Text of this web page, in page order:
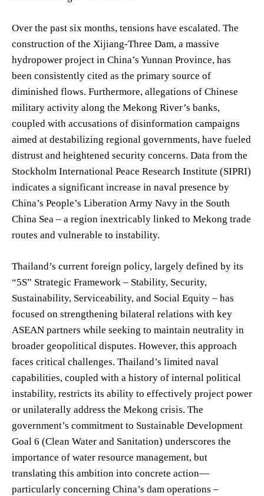
Over the past six months, tensions have escalated. The
construction of the Xijiang-Three Dam, a massive
hydropower project in China’s Yunnan Province, has
been consistently cited as the primary source of
diminished flows. Furthermore, allegations of Chinese
military activity along the Mekong River’s banks,
coupled with accusations of disinformation campaigns
aimed at destabilizing regional governments, have fueled
distrust and heightened security concerns. Data from the
Stockholm International Peace Research Institute (SIPRI)
indicates a significant increase in naval presence by
China’s People’s Liberation Army Navy in the South
China Sea – a region inextricably linked to Mekong trade
routes and vulnerable to instability.
Thailand’s current foreign policy, largely defined by its
“5S” Strategic Framework – Stability, Security,
Sustainability, Serviceability, and Social Equity – has
focused on strengthening bilateral relations with key
ASEAN partners while seeking to maintain neutrality in
broader geopolitical disputes. However, this approach
faces critical challenges. Thailand’s limited naval
capabilities, coupled with a history of internal political
instability, restricts its ability to effectively project power
or unilaterally address the Mekong crisis. The
government’s commitment to Sustainable Development
Goal 6 (Clean Water and Sanitation) underscores the
importance of water resource management, but
translating this ambition into concrete action—
particularly concerning China’s dam operations –